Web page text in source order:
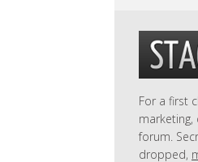
For a first
marketing,
forum.
dropped,